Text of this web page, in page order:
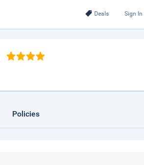
Deals Sign In
Policies